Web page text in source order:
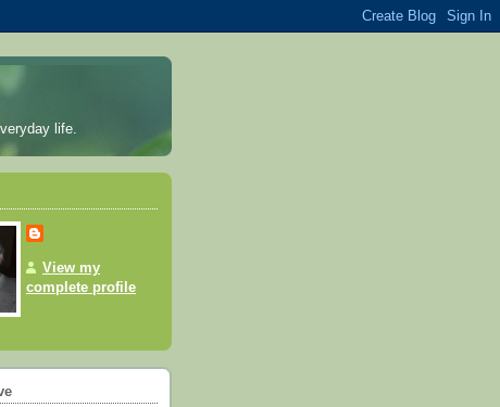
life.
View my
complete profile